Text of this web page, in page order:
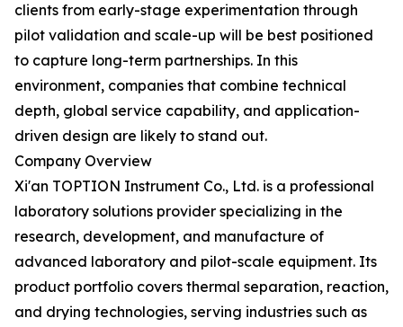
clients from early-stage experimentation through
pilot validation and scale-up will be best positioned
to capture long-term partnerships. In this
environment, companies that combine technical
depth, global service capability, and application-
driven design are likely to stand out.
Company Overview
Xi'an TOPTION Instrument Co., Ltd. is a professional
laboratory solutions provider specializing in the
research, development, and manufacture of
advanced laboratory and pilot-scale equipment. Its
product portfolio covers thermal separation, reaction,
and drying technologies, serving industries such as